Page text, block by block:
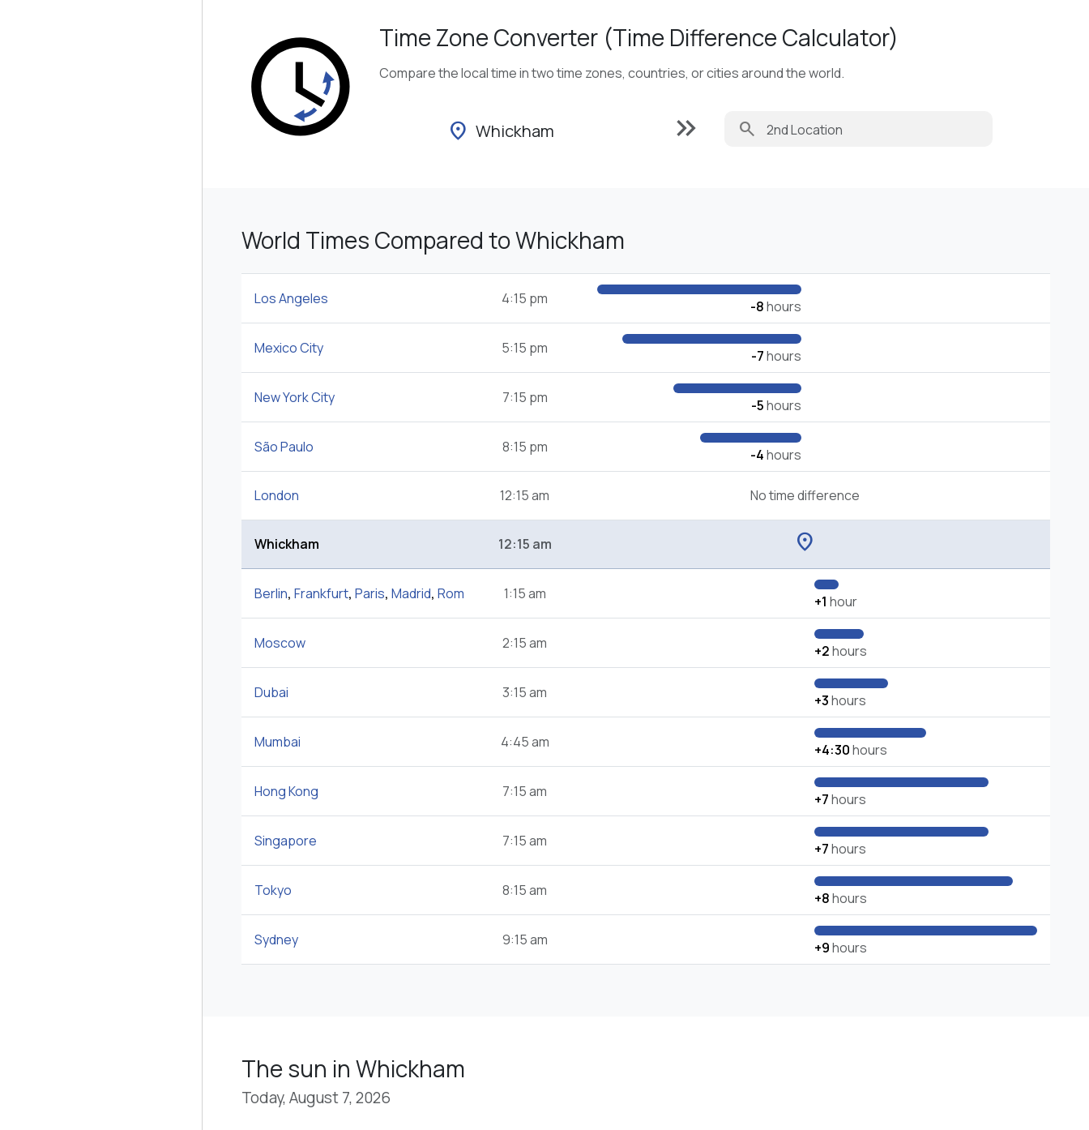
Time Zone Converter (Time Difference Calculator)
Compare the local time in two time zones, countries, or cities around the world.
location_on Whickham keyboard_double_arrow_right search
World Times Compared to Whickham
Los Angeles 4:15 pm -8hours
Mexico City 5:15 pm -7hours
New York City 7:15 pm -5hours
São Paulo 8:15 pm -4hours
London 12:15 am No time difference
Whickham 12:15 am location_on
Berlin, Frankfurt, Paris, Madrid, Rom 1:15 am +1 hour
Moscow 2:15 am +2hours
Dubai 3:15 am +3hours
Mumbai 4:45 am +4:30hours
Hong Kong 7:15 am +7hours
Singapore 7:15 am +7hours
Tokyo 8:15 am +8hours
Sydney 9:15 am +9hours
The sun in Whickham
Today, August 7, 2026